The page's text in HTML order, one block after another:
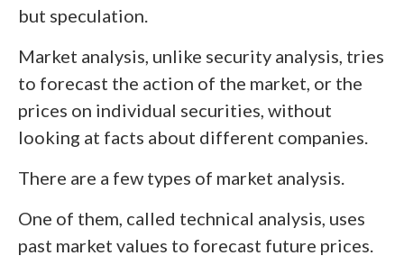
but speculation.
Market analysis, unlike security analysis, tries
to forecast the action of the market, or the
prices on individual securities, without
looking at facts about different companies.
There are a few types of market analysis.
One of them, called technical analysis, uses
past market values to forecast future prices.